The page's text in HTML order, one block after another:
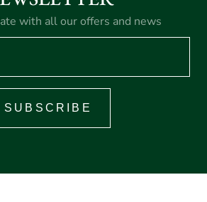
with all our offers and news